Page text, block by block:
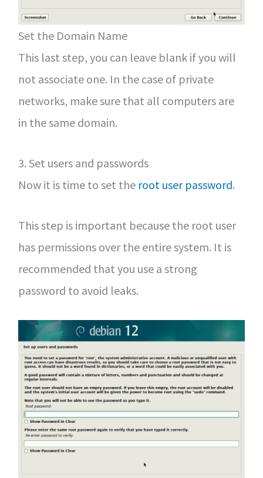
Set the Domain Name
This last step, you can leave blank if you will
not associate one. In the case of private
networks, make sure that all computers are
in the same domain.
3. Set users and passwords
Now it is time to set the root user password.
This step is important because the root user
has permissions over the entire system. It is
recommended that you use a strong
password to avoid leaks.